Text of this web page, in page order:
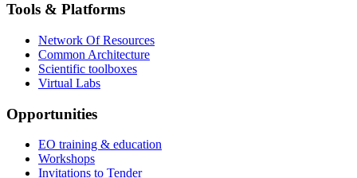
Tools & Platforms
Network Of Resources
Common Architecture
Scientific toolboxes
Virtual Labs
Opportunities
EO training & education
Workshops
Invitations to Tender